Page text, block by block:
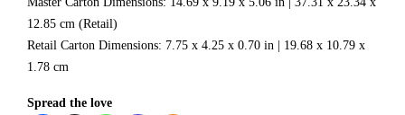
12.85 cm (Retail)
Retail Carton Dimensions: 7.75 x 4.25 x 0.70 in | 19.68 x 10.79 x
1.78 cm
Spread the love